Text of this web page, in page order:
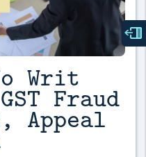
Writ
Fraud
Appeal